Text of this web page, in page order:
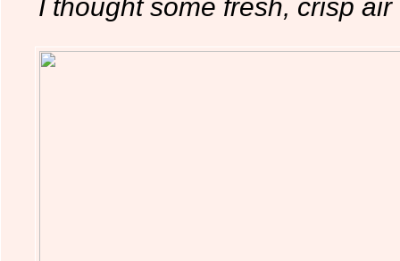
I thought some fresh, crisp